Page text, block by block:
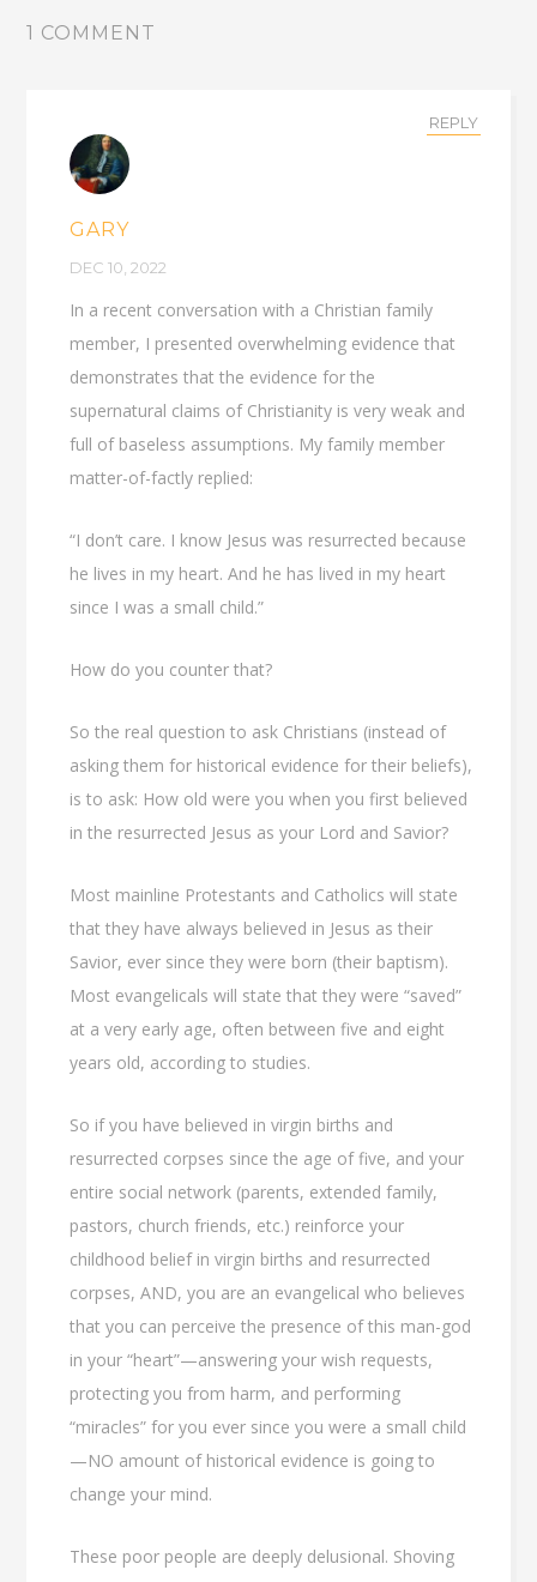
1 COMMENT
GARY
DEC 10, 2022
In a recent conversation with a Christian family
member, I presented overwhelming evidence that
demonstrates that the evidence for the
supernatural claims of Christianity is very weak and
full of baseless assumptions. My family member
matter-of-factly replied:
“I don’t care. I know Jesus was resurrected because
he lives in my heart. And he has lived in my heart
since I was a small child.”
How do you counter that?
So the real question to ask Christians (instead of
asking them for historical evidence for their beliefs),
is to ask: How old were you when you first believed
in the resurrected Jesus as your Lord and Savior?
Most mainline Protestants and Catholics will state
that they have always believed in Jesus as their
Savior, ever since they were born (their baptism).
Most evangelicals will state that they were “saved”
at a very early age, often between five and eight
years old, according to studies.
So if you have believed in virgin births and
resurrected corpses since the age of five, and your
entire social network (parents, extended family,
pastors, church friends, etc.) reinforce your
childhood belief in virgin births and resurrected
corpses, AND, you are an evangelical who believes
that you can perceive the presence of this man-god
in your “heart”—answering your wish requests,
protecting you from harm, and performing
“miracles” for you ever since you were a small child
—NO amount of historical evidence is going to
change your mind.
These poor people are deeply delusional. Shoving
REPLY